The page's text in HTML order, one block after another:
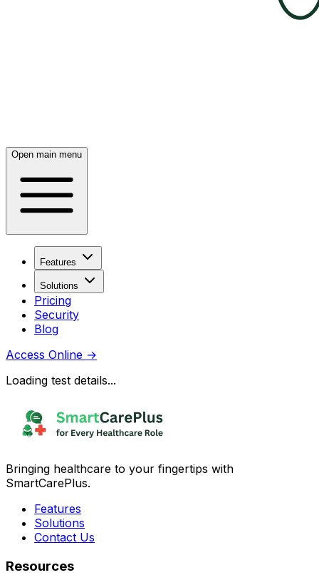
Open main menu
Features
Solutions
Pricing
Security
Blog
Access Online →
Loading test details...
Bringing healthcare to your fingertips with
SmartCarePlus.
Features
Solutions
Contact Us
Resources